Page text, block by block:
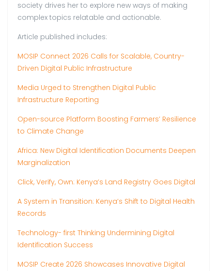
society drives her to explore new ways of making
complex topics relatable and actionable.
Article published includes:
MOSIP Connect 2026 Calls for Scalable, Country-
Driven Digital Public Infrastructure
Media Urged to Strengthen Digital Public
Infrastructure Reporting
Open-source Platform Boosting Farmers’ Resilience
to Climate Change
Africa: New Digital Identification Documents Deepen
Marginalization
Click, Verify, Own: Kenya’s Land Registry Goes Digital
A System in Transition: Kenya’s Shift to Digital Health
Records
Technology- first Thinking Undermining Digital
Identification Success
MOSIP Create 2026 Showcases Innovative Digital